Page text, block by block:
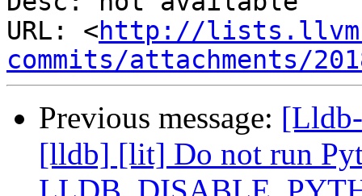
URL: <http://
commits/attachments/
Previous message:
[lldb] [lit] Do not run